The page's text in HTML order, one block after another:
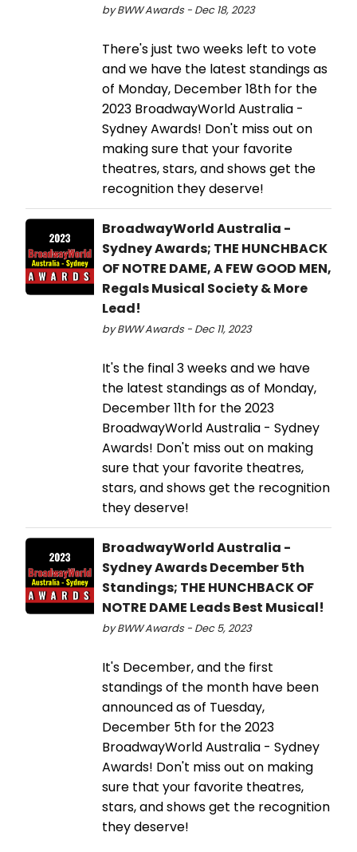
by BWW Awards - Dec 18, 2023
There's just two weeks left to vote
and we have the latest standings as
of Monday, December 18th for the
2023 BroadwayWorld Australia -
Sydney Awards! Don't miss out on
making sure that your favorite
theatres, stars, and shows get the
recognition they deserve!
BroadwayWorld Australia -
Sydney Awards; THE HUNCHBACK
OF NOTRE DAME, A FEW GOOD MEN,
Regals Musical Society & More
Lead!
by BWW Awards - Dec 11, 2023
It's the final 3 weeks and we have
the latest standings as of Monday,
December 11th for the 2023
BroadwayWorld Australia - Sydney
Awards! Don't miss out on making
sure that your favorite theatres,
stars, and shows get the recognition
they deserve!
BroadwayWorld Australia -
Sydney Awards December 5th
Standings; THE HUNCHBACK OF
NOTRE DAME Leads Best Musical!
by BWW Awards - Dec 5, 2023
It's December, and the first
standings of the month have been
announced as of Tuesday,
December 5th for the 2023
BroadwayWorld Australia - Sydney
Awards! Don't miss out on making
sure that your favorite theatres,
stars, and shows get the recognition
they deserve!